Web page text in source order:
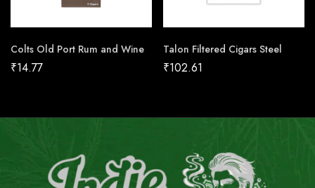
Colts Old Port Rum and Wine
₹14.77
Talon Filtered Cigars Steel
₹102.61